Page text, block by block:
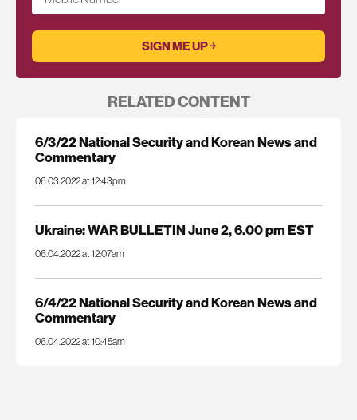
RELATED CONTENT
6/3/22 National Security and Korean News and
Commentary
06.03.2022 at 12:43pm
Ukraine: WAR BULLETIN June 2, 6.00 pm EST
06.04.2022 at 12:07am
6/4/22 National Security and Korean News and
Commentary
06.04.2022 at 10:45am